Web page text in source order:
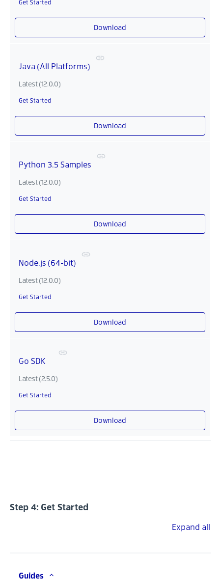
Get Started
Download
Java (All Platforms)
Latest (12.0.0)
Get Started
Download
Python 3.5 Samples
Latest (12.0.0)
Get Started
Download
Node.js (64-bit)
Latest (12.0.0)
Get Started
Download
Go SDK
Latest (2.5.0)
Get Started
Download
Step 4: Get Started
Expand all
Guides